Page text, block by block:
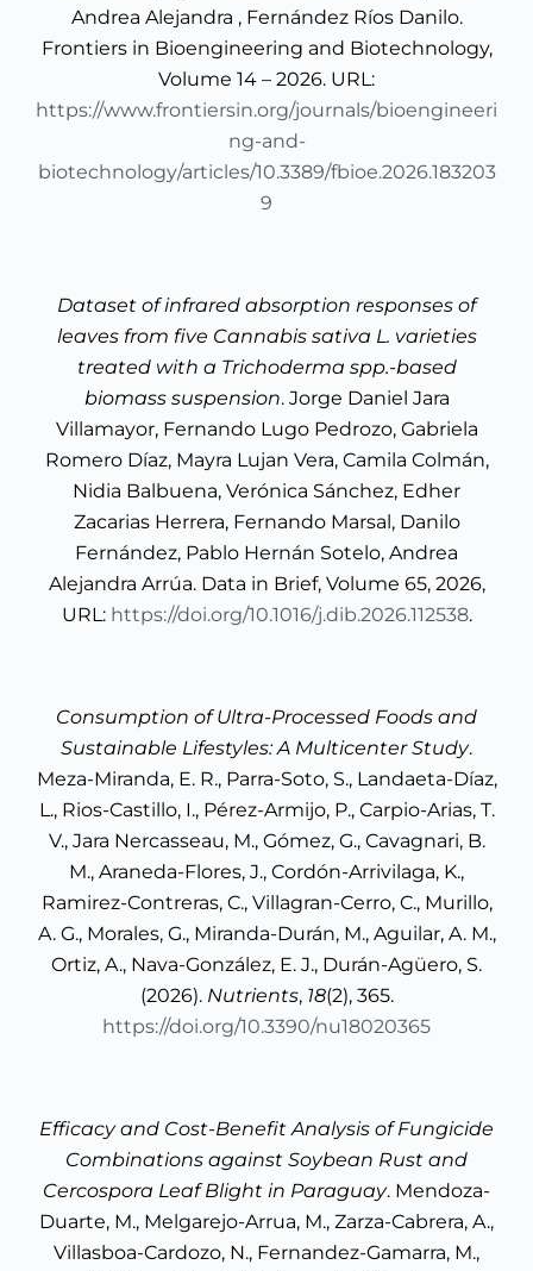
Andrea Alejandra , Fernández Ríos Danilo.
Frontiers in Bioengineering and Biotechnology,
Volume 14 – 2026. URL:
https://www.frontiersin.org/journals/bioengineeri
ng-and-
biotechnology/articles/10.3389/fbioe.2026.183203
9
Dataset of infrared absorption responses of
leaves from five Cannabis sativa L. varieties
treated with a Trichoderma spp.-based
biomass suspension. Jorge Daniel Jara
Villamayor, Fernando Lugo Pedrozo, Gabriela
Romero Díaz, Mayra Lujan Vera, Camila Colmán,
Nidia Balbuena, Verónica Sánchez, Edher
Zacarias Herrera, Fernando Marsal, Danilo
Fernández, Pablo Hernán Sotelo, Andrea
Alejandra Arrúa. Data in Brief, Volume 65, 2026,
URL: https://doi.org/10.1016/j.dib.2026.112538.
Consumption of Ultra-Processed Foods and
Sustainable Lifestyles: A Multicenter Study.
Meza-Miranda, E. R., Parra-Soto, S., Landaeta-Díaz,
L., Rios-Castillo, I., Pérez-Armijo, P., Carpio-Arias, T.
V., Jara Nercasseau, M., Gómez, G., Cavagnari, B.
M., Araneda-Flores, J., Cordón-Arrivilaga, K.,
Ramirez-Contreras, C., Villagran-Cerro, C., Murillo,
A. G., Morales, G., Miranda-Durán, M., Aguilar, A. M.,
Ortiz, A., Nava-González, E. J., Durán-Agüero, S.
(2026). Nutrients, 18(2), 365.
https://doi.org/10.3390/nu18020365
Efficacy and Cost-Benefit Analysis of Fungicide
Combinations against Soybean Rust and
Cercospora Leaf Blight in Paraguay. Mendoza-
Duarte, M., Melgarejo-Arrua, M., Zarza-Cabrera, A.,
Villasboa-Cardozo, N., Fernandez-Gamarra, M.,